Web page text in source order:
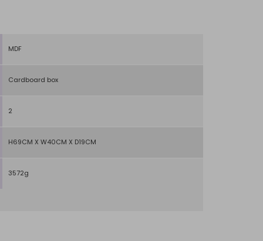
MDF
Cardboard box
2
H69CM X W40CM X D19CM
3572g